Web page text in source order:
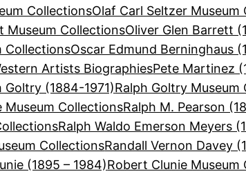
CollectionsOlaf Carl Seltzer Museum
Museum CollectionsOliver Glen Barrett
CollectionsOscar Edmund Berninghaus
Artists BiographiesPete Martinez
Goltry (1884-1971)Ralph Goltry Museum
Museum CollectionsRalph M. Pearson
Ralph Waldo Emerson Meyers
CollectionsRandall Vernon Davey
(1895 – 1984)Robert Clunie Museum